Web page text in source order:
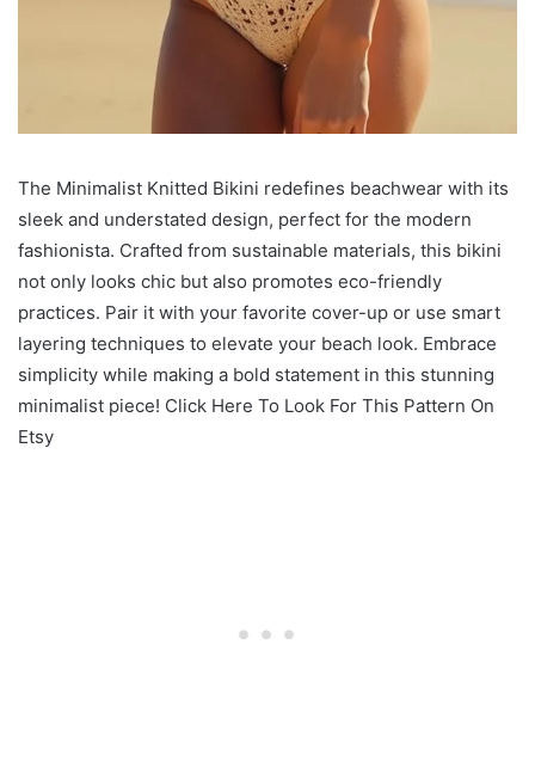
The Minimalist Knitted Bikini redefines beachwear with its
sleek and understated design, perfect for the modern
fashionista. Crafted from sustainable materials, this bikini
not only looks chic but also promotes eco-friendly
practices. Pair it with your favorite cover-up or use smart
layering techniques to elevate your beach look. Embrace
simplicity while making a bold statement in this stunning
minimalist piece! Click Here To Look For This Pattern On
Etsy